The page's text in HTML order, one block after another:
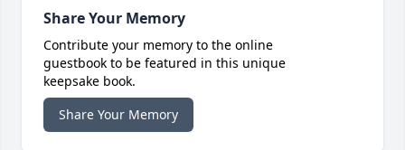
Share Your Memory
Contribute your memory to the online
guestbook to be featured in this unique
keepsake book.
Share Your Memory